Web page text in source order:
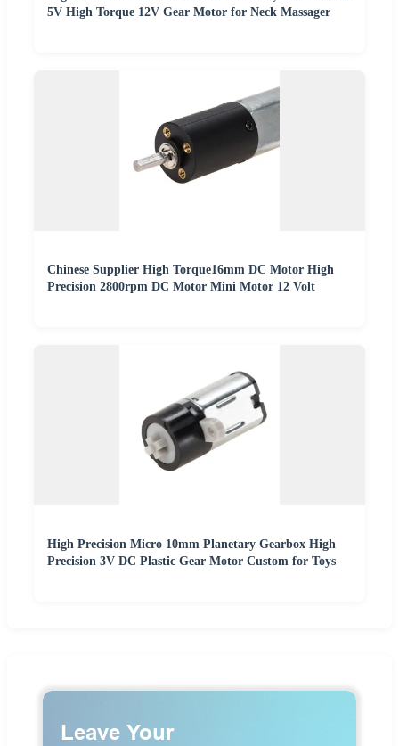
5V High Torque 12V Gear Motor for Neck Massager
Chinese Supplier High Torque16mm DC Motor High
Precision 2800rpm DC Motor Mini Motor 12 Volt
High Precision Micro 10mm Planetary Gearbox High
Precision 3V DC Plastic Gear Motor Custom for Toys